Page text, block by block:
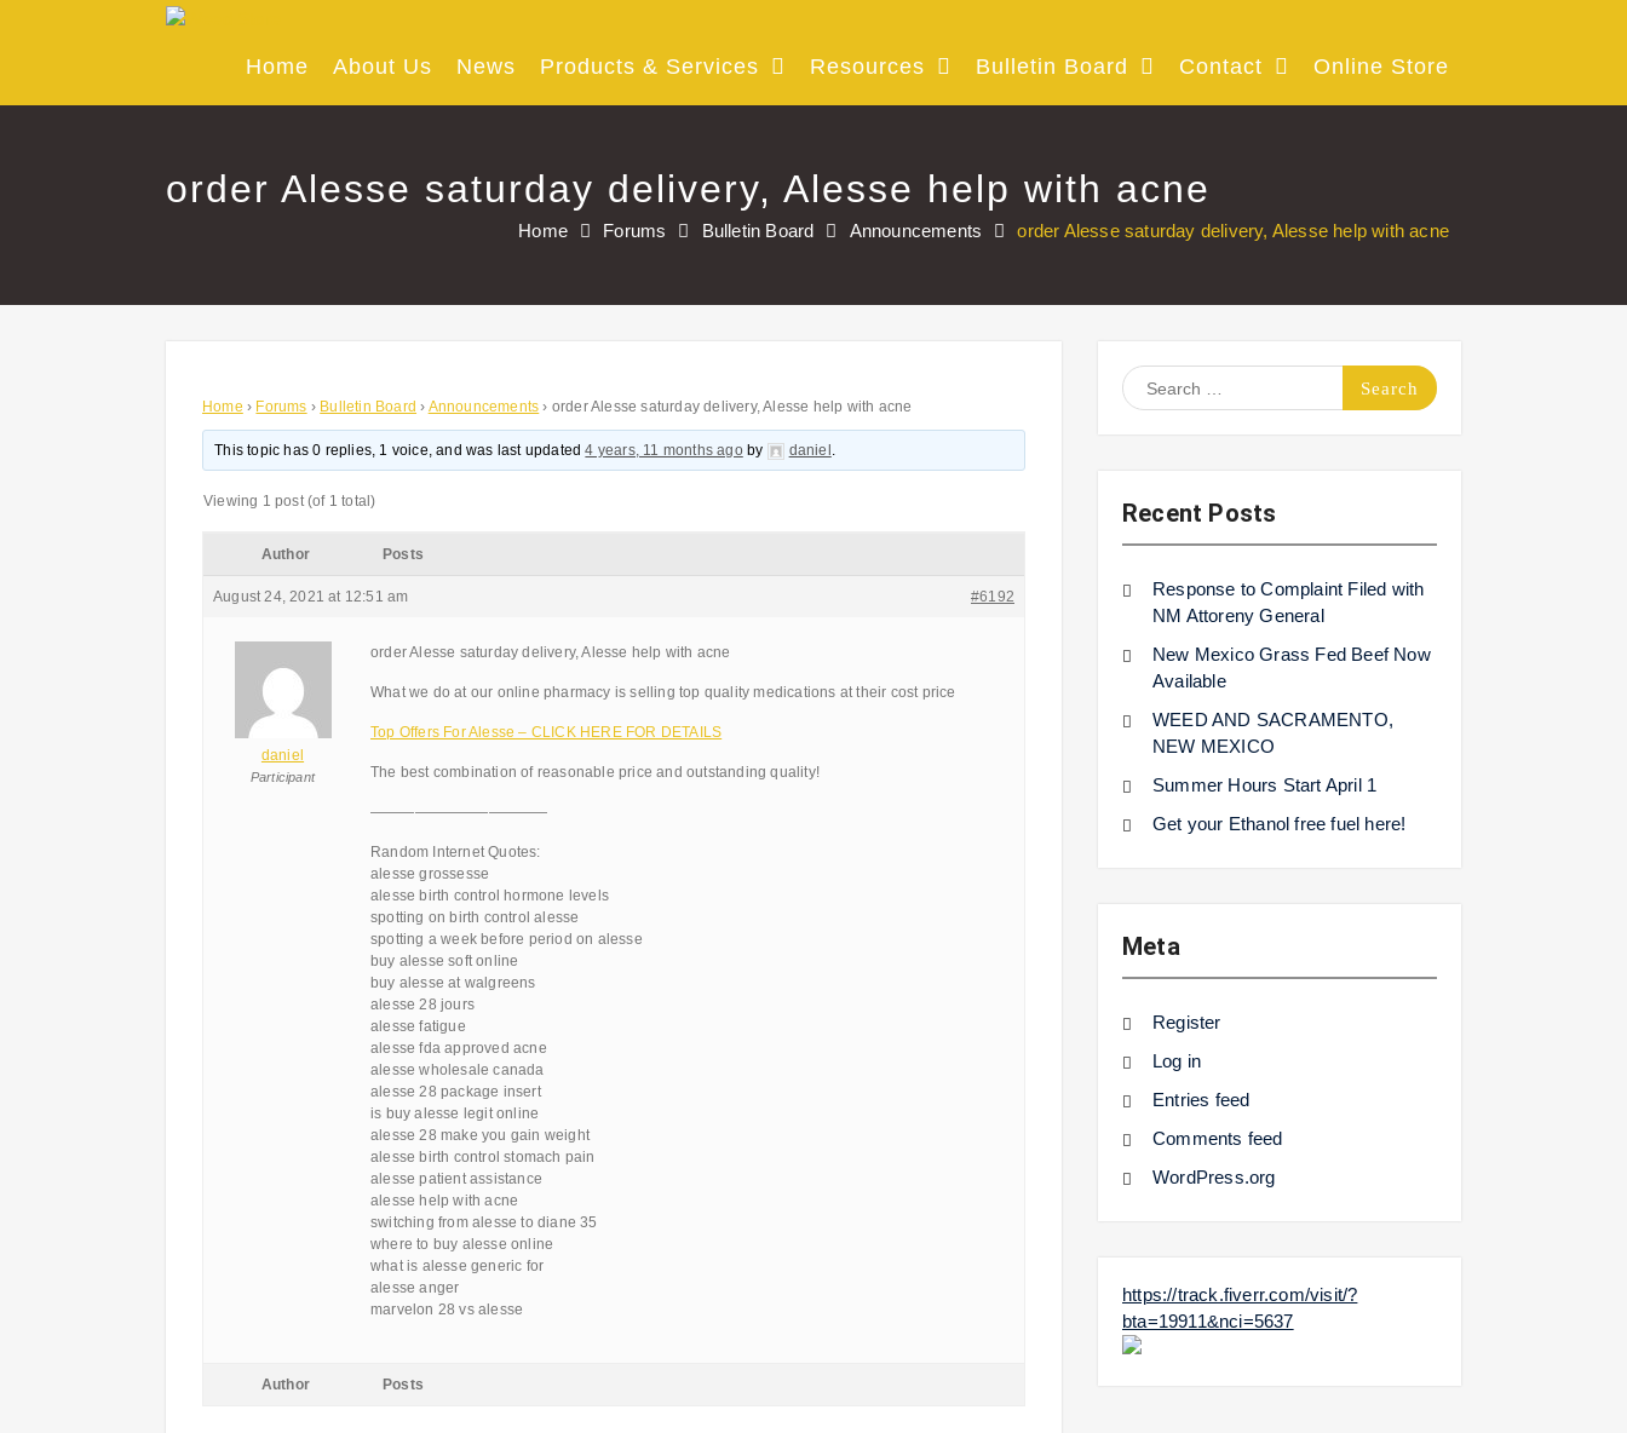
Home About Us News Products & Services Resources Bulletin Board Contact Online Store
order Alesse saturday delivery, Alesse help with acne
Home Forums Bulletin Board Announcements order Alesse saturday delivery, Alesse help with acne
Home › Forums › Bulletin Board › Announcements › order Alesse saturday delivery, Alesse help with acne
This topic has 0 replies, 1 voice, and was last updated4 years, 11 months agoby daniel .
Viewing 1 post (of 1 total)
Author Posts
August 24, 2021 at 12:51 am #6192
daniel
Participant
order Alesse saturday delivery, Alesse help with acne
What we do at our online pharmacy is selling top quality medications at their cost price
Top Offers For Alesse – CLICK HERE FOR DETAILS
The best combination of reasonable price and outstanding quality!
————————————
Random Internet Quotes:
alesse grossesse
alesse birth control hormone levels
spotting on birth control alesse
spotting a week before period on alesse
buy alesse soft online
buy alesse at walgreens
alesse 28 jours
alesse fatigue
alesse fda approved acne
alesse wholesale canada
alesse 28 package insert
is buy alesse legit online
alesse 28 make you gain weight
alesse birth control stomach pain
alesse patient assistance
alesse help with acne
switching from alesse to diane 35
where to buy alesse online
what is alesse generic for
alesse anger
marvelon 28 vs alesse
Author Posts
Search
for:
Recent Posts
Response to Complaint Filed with
NM Attoreny General
New Mexico Grass Fed Beef Now
Available
WEED AND SACRAMENTO,
NEW MEXICO
Summer Hours Start April 1
Get your Ethanol free fuel here!
Meta
Register
Log in
Entries feed
Comments feed
WordPress.org
https://track.fiverr.com/visit/?
bta=19911&nci=5637